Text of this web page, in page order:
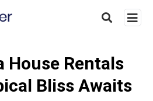
Type
House Rentals
Bliss Awaits